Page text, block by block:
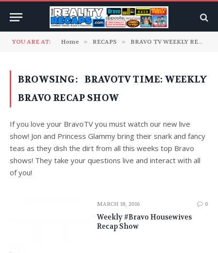
YOU ARE AT: Home » RECAPS » BRAVO TV WEEKLY RECAPS
BROWSING:
BRAVOTV TIME: WEEKLY
BRAVO RECAP SHOW
If you love your BravoTV you must watch our new live
show! Jon and Princess Glammy bring their snark and fancy
teas as they dish the dirt from all this weeks top Bravo
shows! They take your questions live and interact with all
of you!
MARCH 18, 2016 0
Weekly #Bravo Housewives
Recap Show